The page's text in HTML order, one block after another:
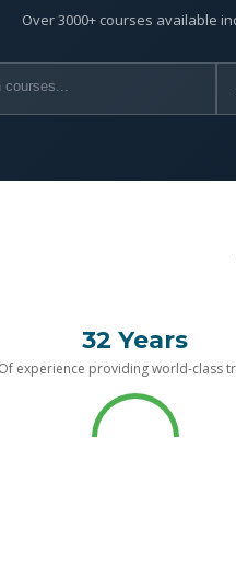
Over 3000+ courses available
32 Years
Of experience providing world-class